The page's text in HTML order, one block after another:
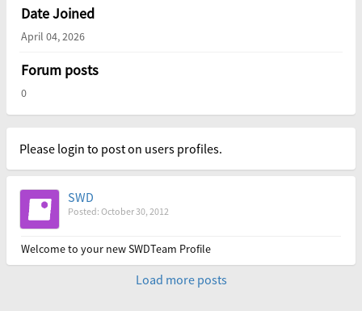
Date Joined
April 04, 2026
Forum posts
0
Please login to post on users profiles.
SWD
Posted: October 30, 2012
Welcome to your new SWDTeam Profile
Load more posts